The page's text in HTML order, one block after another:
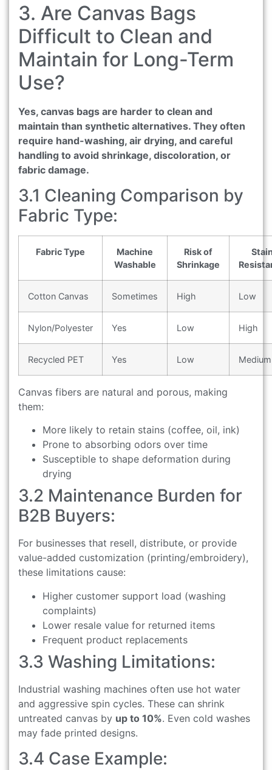
3. Are Canvas Bags
Difficult to Clean and
Maintain for Long-Term
Use?
Yes, canvas bags are harder to clean and
maintain than synthetic alternatives. They often
require hand-washing, air drying, and careful
handling to avoid shrinkage, discoloration, or
fabric damage.
3.1 Cleaning Comparison by
Fabric Type:
Fabric Type
Machine
Washable
Risk of
Shrinkage
Cotton Canvas Sometimes High Low
Nylon/Polyester Yes Low High
Recycled PET Yes Low Medium
Canvas fibers are natural and porous, making
them:
More likely to retain stains (coffee, oil, ink)
Prone to absorbing odors over time
Susceptible to shape deformation during
drying
3.2 Maintenance Burden for
B2B Buyers:
For businesses that resell, distribute, or provide
value-added customization (printing/embroidery),
these limitations cause:
Higher customer support load (washing
complaints)
Lower resale value for returned items
Frequent product replacements
3.3 Washing Limitations:
Industrial washing machines often use hot water
and aggressive spin cycles. These can shrink
untreated canvas by up to 10%. Even cold washes
may fade printed designs.
3.4 Case Example: